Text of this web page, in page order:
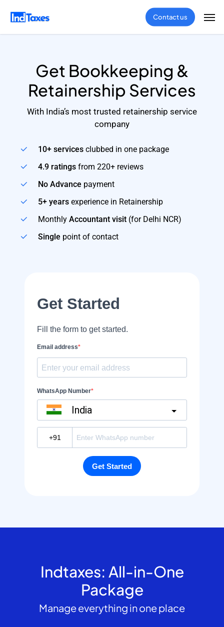
Contact us
Get Bookkeeping &
Retainership Services
With India’s most trusted retainership service
company
10+ servicesclubbed in one package
4.9 ratingsfrom 220+ reviews
No Advance payment
5+ yearsexperience in Retainership
Monthly Accountant visit(for Delhi NCR)
Single point of contact
Indtaxes: All-in-One
Package
Manage everything in one place